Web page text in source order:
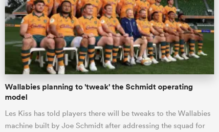
Wallabies planning to 'tweak' the Schmidt operating
model
Les Kiss has told players there will be tweaks to the Wallabies
machine built by Joe Schmidt after addressing the squad for